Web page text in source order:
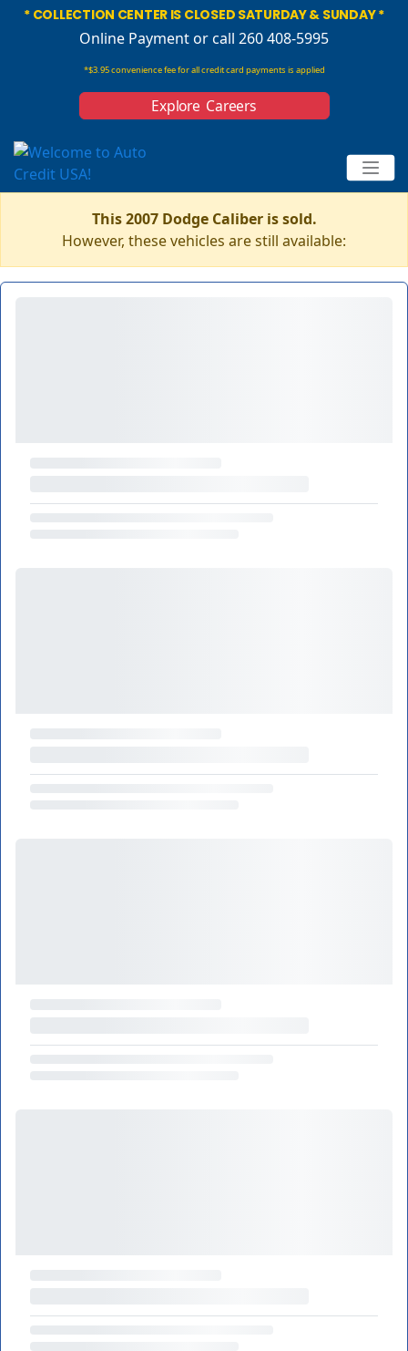
* COLLECTION CENTER IS CLOSED SATURDAY & SUNDAY *
Online Paymentor call 260 408-5995
*$3.95 convenience fee for all credit card payments is applied
Explore Careers
This 2007 Dodge Caliber is sold.
However, these vehicles are still available: